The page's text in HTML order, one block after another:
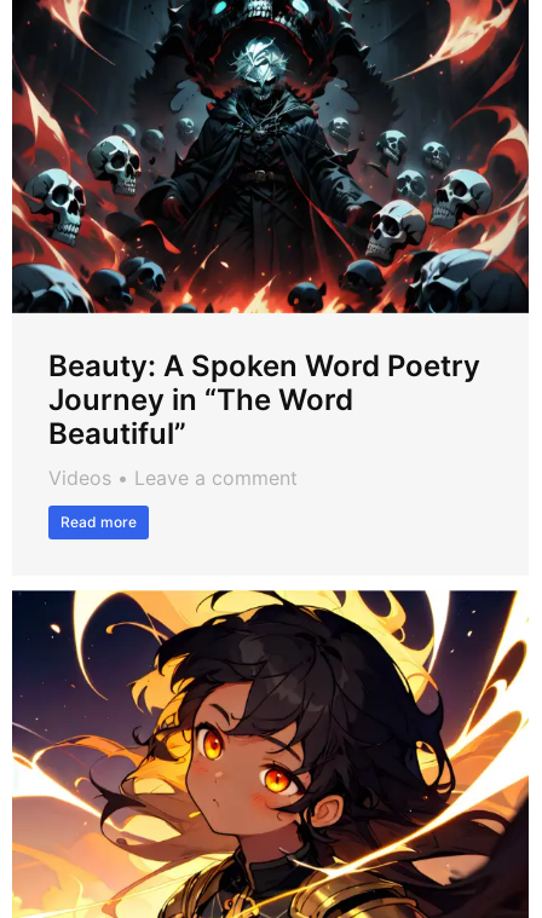
Beauty: A Spoken Word Poetry
Journey in “The Word
Beautiful”
Videos Leave a comment
Read more